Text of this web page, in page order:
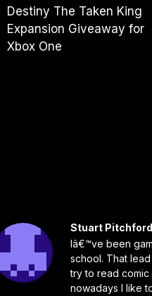
Destiny The Taken King
Expansion Giveaway for
Xbox One
Stuart Pitchford
Iâ€™ve been
school. That
try to read comic
nowadays I like